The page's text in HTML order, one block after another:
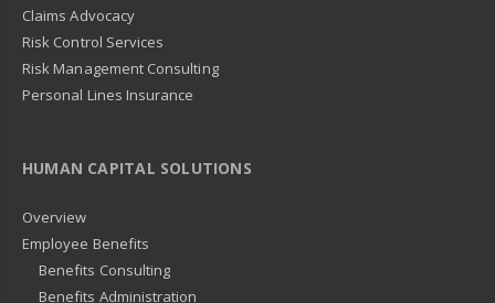
Claims Advocacy
Risk Control Services
Risk Management Consulting
Personal Lines Insurance
HUMAN CAPITAL SOLUTIONS
Overview
Employee Benefits
Benefits Consulting
Benefits Administration